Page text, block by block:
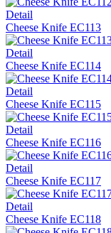
Detail
Cheese Knife EC113
Detail
Cheese Knife EC114
Detail
Cheese Knife EC115
Detail
Cheese Knife EC116
Detail
Cheese Knife EC117
Detail
Cheese Knife EC118